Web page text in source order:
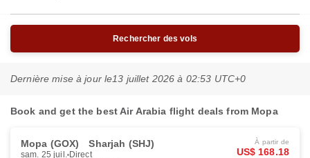
Rechercher des vols
Dernière mise à jour le13 juillet 2026 à 02:53 UTC+0
Book and get the best Air Arabia flight deals from Mopa
Mopa (GOX) Sharjah (SHJ)
sam. 25 juil. Direct
À partir de
US$ 168.18